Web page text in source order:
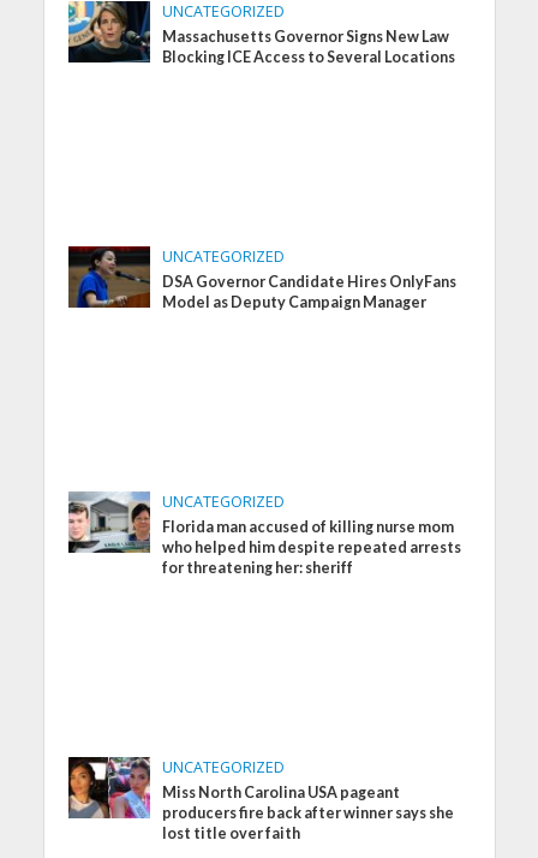
UNCATEGORIZED
Massachusetts Governor Signs New Law
Blocking ICE Access to Several Locations
UNCATEGORIZED
DSA Governor Candidate Hires OnlyFans
Model as Deputy Campaign Manager
UNCATEGORIZED
Florida man accused of killing nurse mom
who helped him despite repeated arrests
for threatening her: sheriff
UNCATEGORIZED
Miss North Carolina USA pageant
producers fire back after winner says she
lost title over faith